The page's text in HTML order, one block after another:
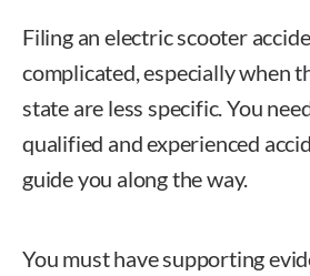
Filing an electric scooter
complicated, especially when
state are less specific. You
qualified and experienced
guide you along the way.
You must have supporting